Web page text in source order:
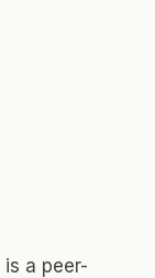
is a peer-